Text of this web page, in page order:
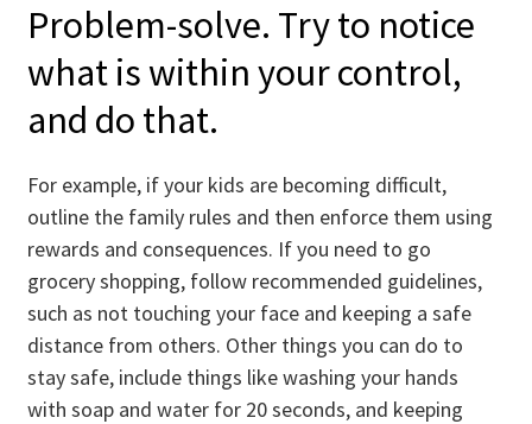
Problem-solve. Try to notice
what is within your control,
and do that.
For example, if your kids are becoming difficult,
outline the family rules and then enforce them using
rewards and consequences. If you need to go
grocery shopping, follow recommended guidelines,
such as not touching your face and keeping a safe
distance from others. Other things you can do to
stay safe, include things like washing your hands
with soap and water for 20 seconds, and keeping